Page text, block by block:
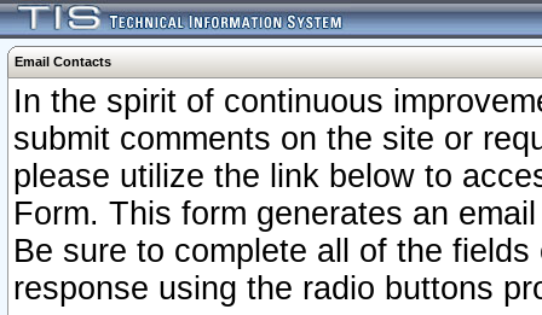
Email Contacts
In the spirit of continuous
submit comments on the site or
please utilize the link below to
Form. This form generates an
Be sure to complete all of the
response using the radio buttons